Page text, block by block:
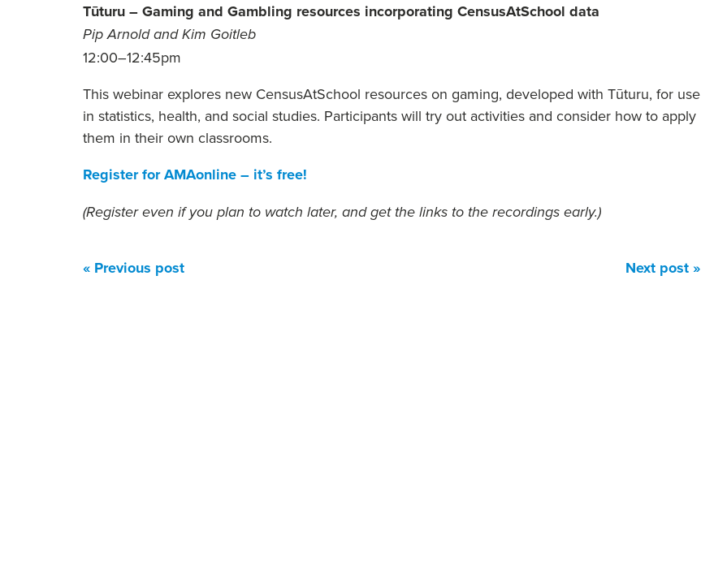
Tūturu – Gaming and Gambling resources incorporating CensusAtSchool data
Pip Arnold and Kim Goitleb
12:00–12:45pm
This webinar explores new CensusAtSchool resources on gaming, developed with Tūturu, for use
in statistics, health, and social studies. Participants will try out activities and consider how to apply
them in their own classrooms.
Register for AMAonline – it’s free!
(Register even if you plan to watch later, and get the links to the recordings early.)
« Previous post Next post »